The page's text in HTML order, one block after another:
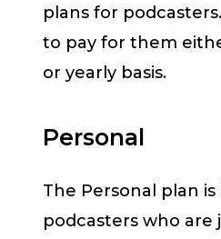
plans for
to pay for them
or yearly basis.
Personal
The Personal plan
podcasters who